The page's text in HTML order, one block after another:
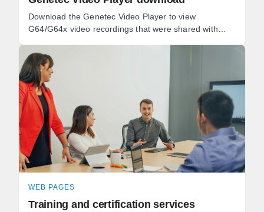
Download the Genetec Video Player to view
G64/G64x video recordings that were shared with
WEB PAGES
Training and certification services